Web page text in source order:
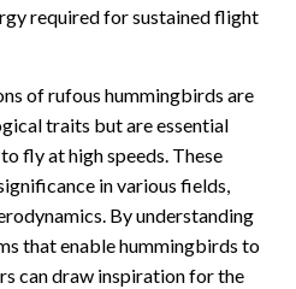
required for sustained flight
of rufous hummingbirds are
traits but are essential
fly at high speeds. These
in various fields,
By understanding
that enable hummingbirds to
can draw inspiration for the